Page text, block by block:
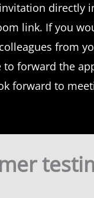
directly
link. If you
from
to forward the
forward to